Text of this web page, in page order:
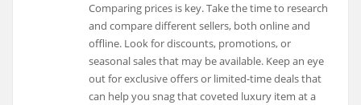
Comparing prices is key. Take the time to research
and compare different sellers, both online and
offline. Look for discounts, promotions, or
seasonal sales that may be available. Keep an eye
out for exclusive offers or limited-time deals that
can help you snag that coveted luxury item at a